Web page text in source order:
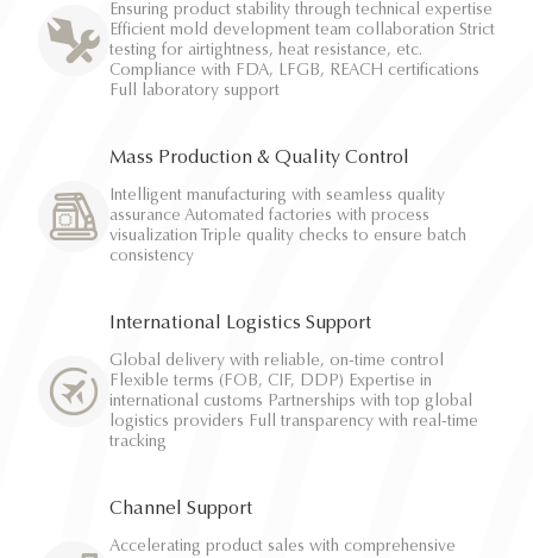
Ensuring product stability through technical expertise
Efficient mold development team collaboration Strict
testing for airtightness, heat resistance, etc.
Compliance with FDA, LFGB, REACH certifications
Full laboratory support
Mass Production & Quality Control
Intelligent manufacturing with seamless quality
assurance Automated factories with process
visualization Triple quality checks to ensure batch
consistency
International Logistics Support
Global delivery with reliable, on-time control
Flexible terms (FOB, CIF, DDP) Expertise in
international customs Partnerships with top global
logistics providers Full transparency with real-time
tracking
Channel Support
Accelerating product sales with comprehensive